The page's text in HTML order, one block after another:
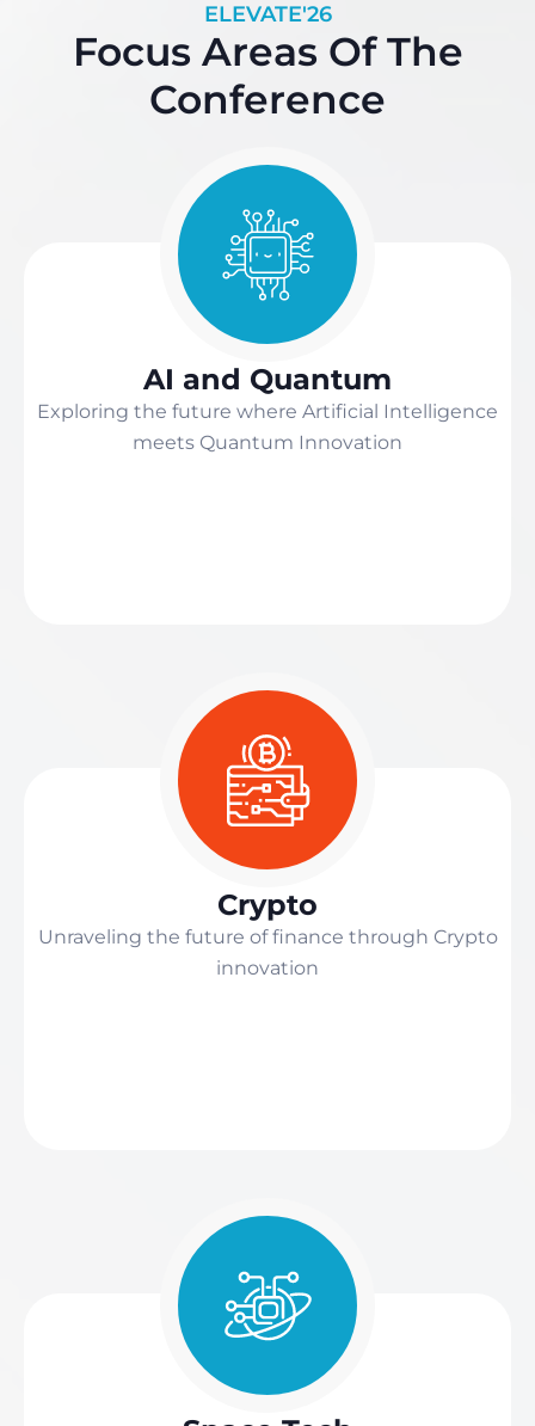
ELEVATE'26
Focus Areas Of The
Conference
AI and Quantum
Exploring the future where Artificial Intelligence
meets Quantum Innovation
Crypto
Unraveling the future of finance through Crypto
innovation